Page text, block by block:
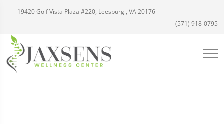
19420 Golf Vista Plaza #220, Leesburg , VA 20176
(571) 918-0795